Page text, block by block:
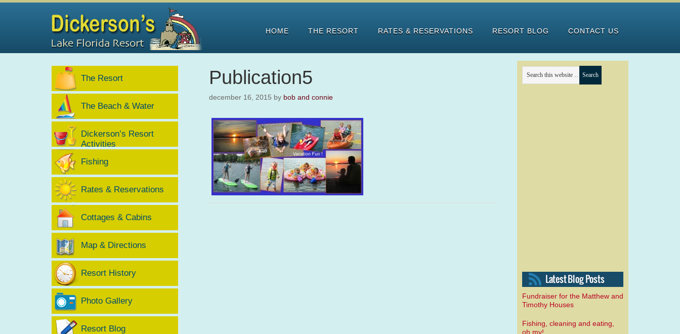
HOME THE RESORT RATES & RESERVATIONS RESORT BLOG CONTACT US
Publication5
december 16, 2015 by bob and connie
Fundraiser for the Matthew and
Timothy Houses
Fishing, cleaning and eating,
oh my!
The Resort
The Beach & Water
Dickerson’s Resort
Activities
Fishing
Rates & Reservations
Cottages & Cabins
Map & Directions
Resort History
Photo Gallery
Resort Blog